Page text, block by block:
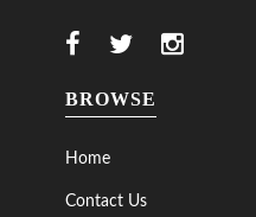
BROWSE
Home
Contact Us